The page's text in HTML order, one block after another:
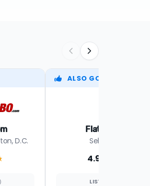
D.C.
ALSO GOOD
Flat Fee Susie
Select states
4.9
LISTING